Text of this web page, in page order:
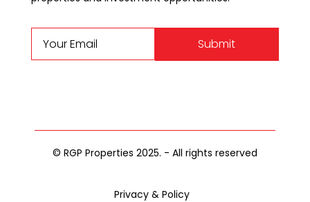
Submit
© RGP Properties 2025. - All rights reserved
Privacy & Policy